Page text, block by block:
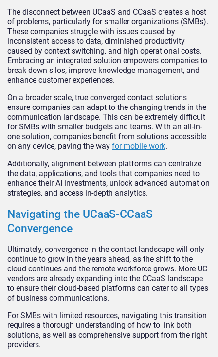
The disconnect between UCaaS and CCaaS creates a host
of problems, particularly for smaller organizations (SMBs).
These companies struggle with issues caused by
inconsistent access to data, diminished productivity
caused by context switching, and high operational costs.
Embracing an integrated solution empowers companies to
break down silos, improve knowledge management, and
enhance customer experiences.
On a broader scale, true converged contact solutions
ensure companies can adapt to the changing trends in the
communication landscape. This can be extremely difficult
for SMBs with smaller budgets and teams. With an all-in-
one solution, companies benefit from solutions accessible
on any device, paving the way for mobile work.
Additionally, alignment between platforms can centralize
the data, applications, and tools that companies need to
enhance their AI investments, unlock advanced automation
strategies, and access in-depth analytics.
Navigating the UCaaS-CCaaS
Convergence
Ultimately, convergence in the contact landscape will only
continue to grow in the years ahead, as the shift to the
cloud continues and the remote workforce grows. More UC
vendors are already expanding into the CCaaS landscape
to ensure their cloud-based platforms can cater to all types
of business communications.
For SMBs with limited resources, navigating this transition
requires a thorough understanding of how to link both
solutions, as well as comprehensive support from the right
providers.